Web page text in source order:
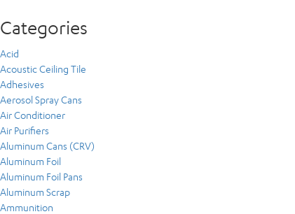
Categories
Acid
Acoustic Ceiling Tile
Adhesives
Aerosol Spray Cans
Air Conditioner
Air Purifiers
Aluminum Cans (CRV)
Aluminum Foil
Aluminum Foil Pans
Aluminum Scrap
Ammunition